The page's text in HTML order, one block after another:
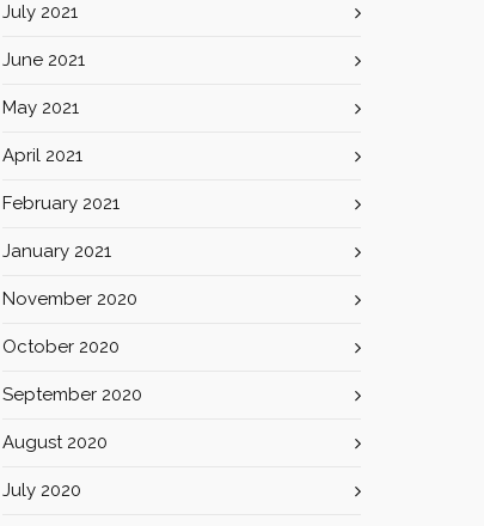
July 2021
June 2021
May 2021
April 2021
February 2021
January 2021
November 2020
October 2020
September 2020
August 2020
July 2020